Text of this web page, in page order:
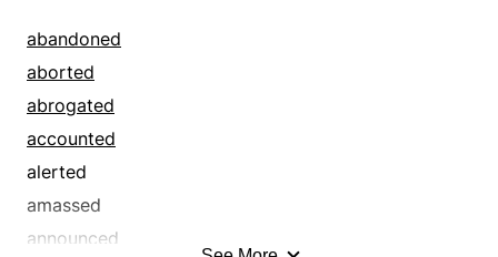
abandoned
aborted
abrogated
accounted
alerted
amassed
announced